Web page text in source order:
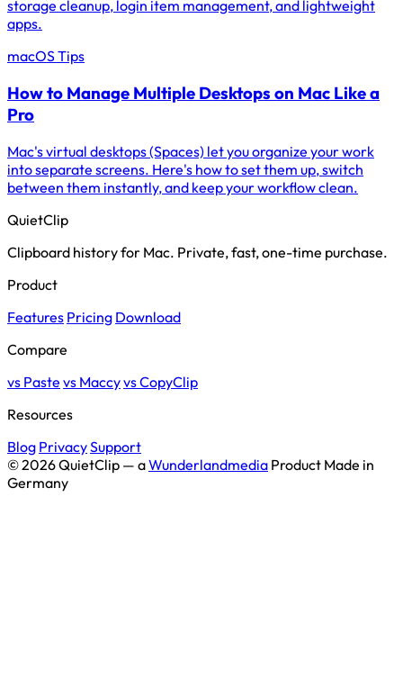
storage cleanup, login item management, and lightweight
apps.
macOS Tips
How to Manage Multiple Desktops on Mac Like a
Pro
Mac's virtual desktops (Spaces) let you organize your work
into separate screens. Here's how to set them up, switch
between them instantly, and keep your workflow clean.
QuietClip
Clipboard history for Mac. Private, fast, one-time purchase.
Product
Features Pricing Download
Compare
vs Paste vs Maccyvs CopyClip
Resources
Blog PrivacySupport
© 2026 QuietClip — aWunderlandmedia Product Made in
Germany